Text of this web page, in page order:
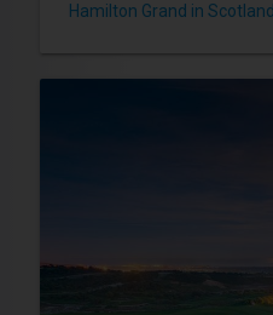
Hamilton Grand in